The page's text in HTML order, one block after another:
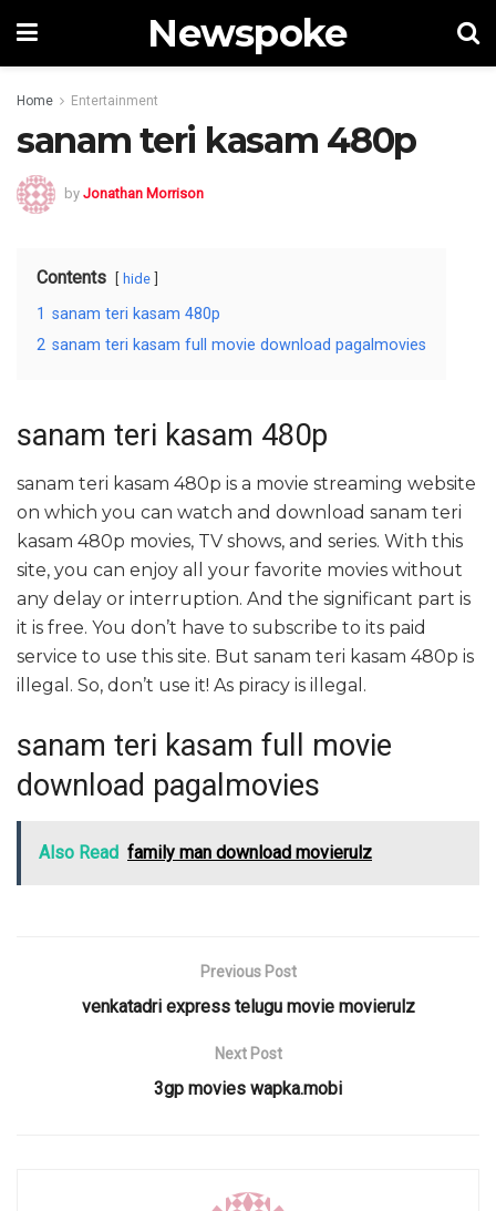
Newspoke
Home Entertainment
sanam teri kasam 480p
by Jonathan Morrison
Contents hide
1 sanam teri kasam 480p
2 sanam teri kasam full movie download pagalmovies
sanam teri kasam 480p
sanam teri kasam 480p is a movie streaming website
on which you can watch and download sanam teri
kasam 480p movies, TV shows, and series. With this
site, you can enjoy all your favorite movies without
any delay or interruption. And the significant part is
it is free. You don’t have to subscribe to its paid
service to use this site. But sanam teri kasam 480p is
illegal. So, don’t use it! As piracy is illegal.
sanam teri kasam full movie
download pagalmovies
Also Read family man download movierulz
Previous Post
venkatadri express telugu movie movierulz
Next Post
3gp movies wapka.mobi